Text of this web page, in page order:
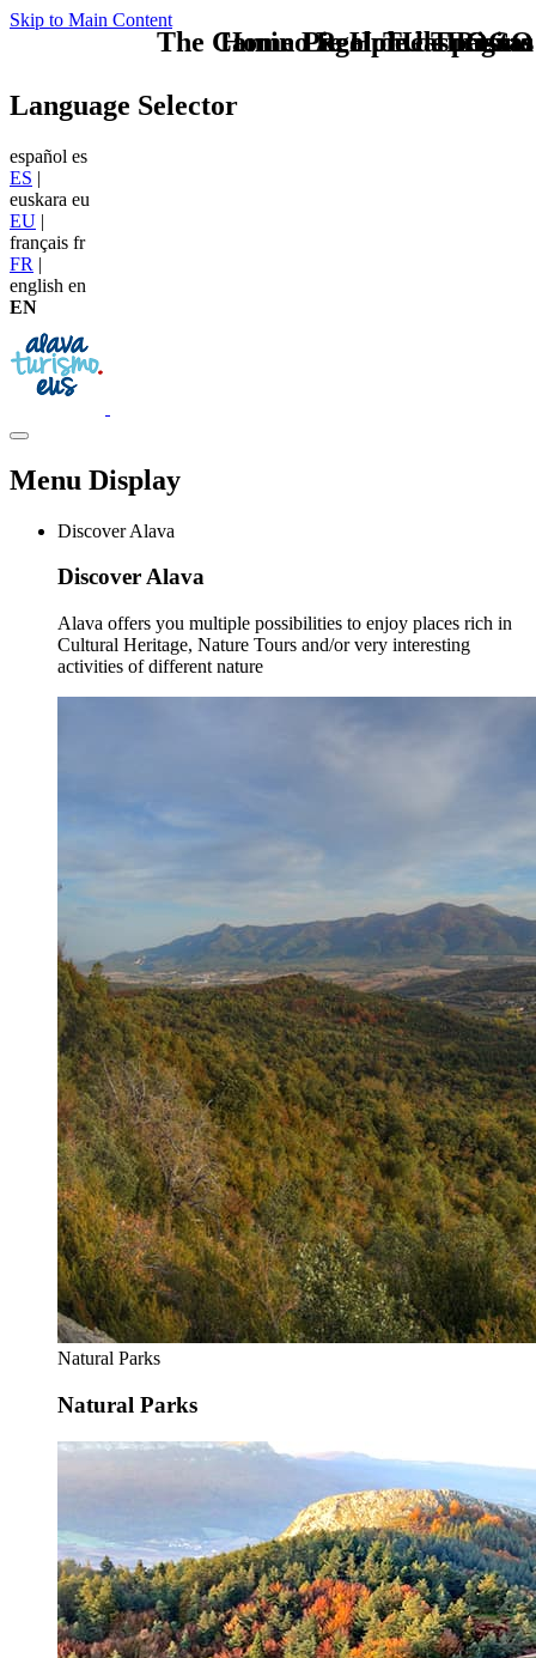
Skip to Main Content
TU - LOGO
Language Selector
español es
ES |
euskara eu
EU |
français fr
FR |
english en
EN
Menu Display
Discover Alava
Discover Alava
Alava offers you multiple possibilities to enjoy places rich in
Cultural Heritage, Nature Tours and/or very interesting
activities of different nature
Natural Parks
Natural Parks
The Camino Real de las Postas
Home Logo pie de página
Pie Home Turismo